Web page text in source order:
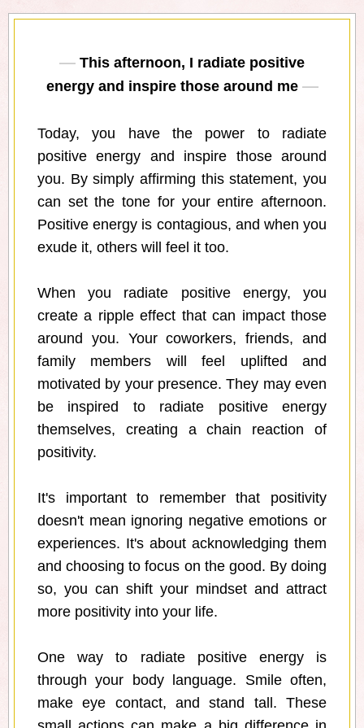
This afternoon, I radiate positive
energy and inspire those around me
Today, you have the power to radiate
positive energy and inspire those around
you. By simply affirming this statement, you
can set the tone for your entire afternoon.
Positive energy is contagious, and when you
exude it, others will feel it too.
When you radiate positive energy, you
create a ripple effect that can impact those
around you. Your coworkers, friends, and
family members will feel uplifted and
motivated by your presence. They may even
be inspired to radiate positive energy
themselves, creating a chain reaction of
positivity.
It's important to remember that positivity
doesn't mean ignoring negative emotions or
experiences. It's about acknowledging them
and choosing to focus on the good. By doing
so, you can shift your mindset and attract
more positivity into your life.
One way to radiate positive energy is
through your body language. Smile often,
make eye contact, and stand tall. These